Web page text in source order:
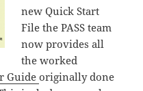
new Quick Start
File the PASS team
now provides all
the worked
Guideoriginally done